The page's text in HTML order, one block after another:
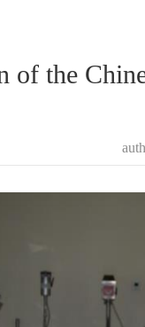
of the